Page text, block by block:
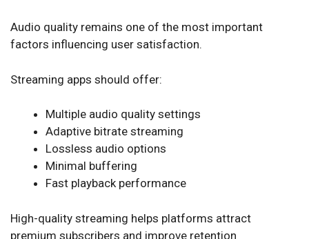
Audio quality remains one of the most important
factors influencing user satisfaction.
Streaming apps should offer:
Multiple audio quality settings
Adaptive bitrate streaming
Lossless audio options
Minimal buffering
Fast playback performance
High-quality streaming helps platforms attract
premium subscribers and improve retention